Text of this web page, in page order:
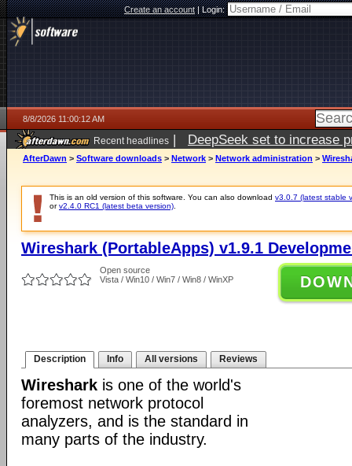
Create an account|Login:
8/8/2026 11:00:12 AM
Recent headlines | DeepSeek set to increase
AfterDawn > Software downloads > Network > Network administration >
This is an old version of this software. You can also download v3.0.7 (latest stable
orv2.4.0 RC1 (latest beta version)
Wireshark (PortableApps) v1.9.1
Open source
Vista / Win10 / Win7 / Win8 / WinXP
Description Info All versions Reviews
Wireshark is one of the world's
foremost network protocol
analyzers, and is the standard in
many parts of the industry.